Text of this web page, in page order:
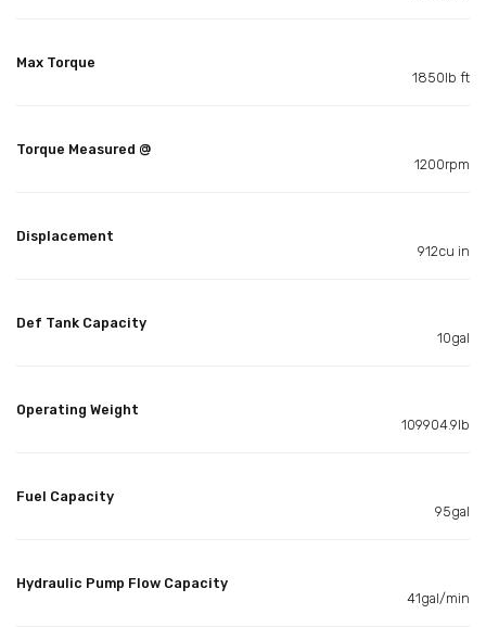
Max Torque
1850lb ft
Torque Measured @
1200rpm
Displacement
912cu in
Def Tank Capacity
10gal
Operating Weight
109904.9lb
Fuel Capacity
95gal
Hydraulic Pump Flow Capacity
41gal/min